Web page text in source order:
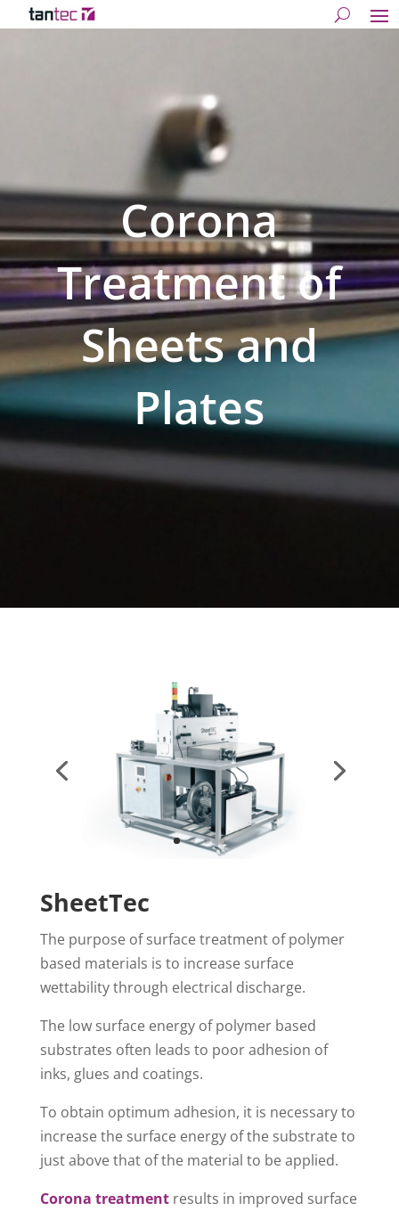
Corona
Treatment of
Sheets and
Plates
SheetTec
The purpose of surface treatment of polymer
based materials is to increase surface
wettability through electrical discharge.
The low surface energy of polymer based
substrates often leads to poor adhesion of
inks, glues and coatings.
To obtain optimum adhesion, it is necessary to
increase the surface energy of the substrate to
just above that of the material to be applied.
Corona treatmentresults in improved surface